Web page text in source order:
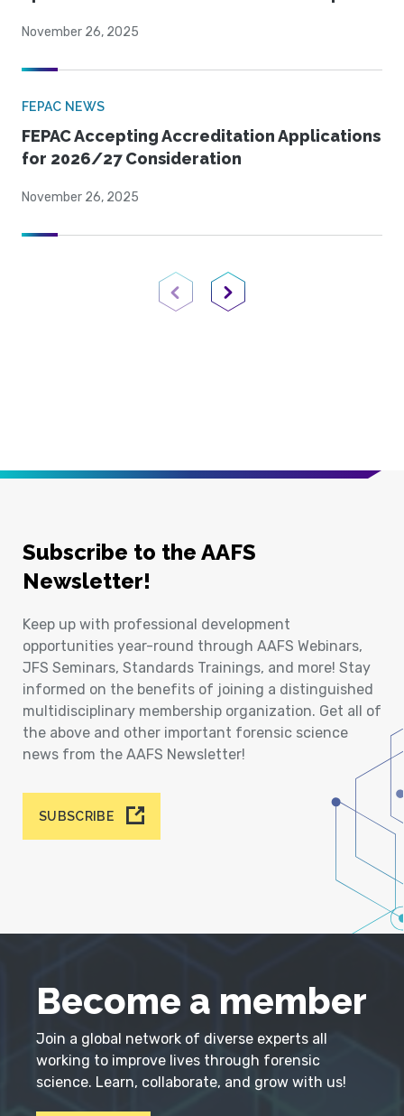
November 26, 2025
FEPAC NEWS
FEPAC Accepting Accreditation Applications
for 2026/27 Consideration
November 26, 2025
Previous PageNext Page
Subscribe to the AAFS
Newsletter!
Keep up with professional development
opportunities year-round through AAFS Webinars,
JFS Seminars, Standards Trainings, and more! Stay
informed on the benefits of joining a distinguished
multidisciplinary membership organization. Get all of
the above and other important forensic science
news from the AAFS Newsletter!
SUBSCRIBE
Become a member
Join a global network of diverse experts all
working to improve lives through forensic
science. Learn, collaborate, and grow with us!